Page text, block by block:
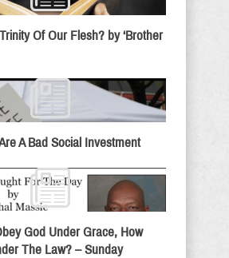
Of Our Flesh? by ‘Brother
A Bad Social Investment
God Under Grace, How
The Law? – Sunday